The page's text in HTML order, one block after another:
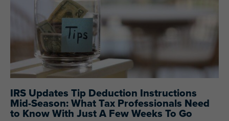
IRS Updates Tip Deduction Instructions
Mid-Season: What Tax Professionals Need
to Know With Just A Few Weeks To Go